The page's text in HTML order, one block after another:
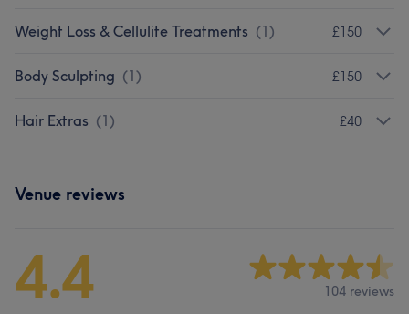
Weight Loss & Cellulite Treatments (1) £150
Body Sculpting (1) £150
Hair Extras (1) £40
Venue reviews
4.4 104 reviews